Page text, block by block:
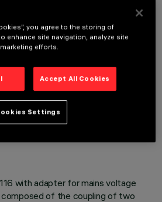
with adapter for mains voltage
of the coupling of two
you agree to the storing of
enhance site navigation, analyze site
efforts.
Accept All Cookies
Settings